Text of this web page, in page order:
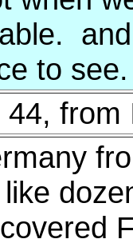
to see.